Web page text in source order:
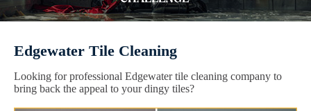
Edgewater Tile Cleaning
Looking for professional Edgewater tile cleaning company to
bring back the appeal to your dingy tiles?